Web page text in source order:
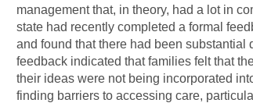
management that, in theory, had a lot in
state had recently completed a formal
and found that there had been substantial
feedback indicated that families felt that
their ideas were not being incorporated
finding barriers to accessing care,